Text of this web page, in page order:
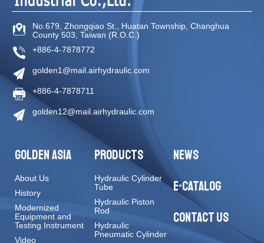
No.679, Zhongqiao St., Huatan Township, Changhua
County 503, Taiwan (R.O.C.)
+886-4-7878772
golden1@mail.airhydraulic.com
+886-4-7878711
golden12@mail.airhydraulic.com
GOLDEN ASIA
About Us
History
Modernized
Equipment and
Testing Instrument
Video
PRODUCTS
Hydraulic Cylinder
Tube
Hydraulic Piston
Rod
Hydraulic
Pneumatic Cylinder
NEWS
E-CATALOG
CONTACT US